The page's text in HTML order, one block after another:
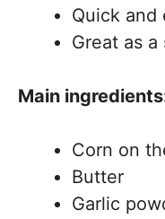
Quick and
Great as a
Main
Corn on
Butter
Garlic